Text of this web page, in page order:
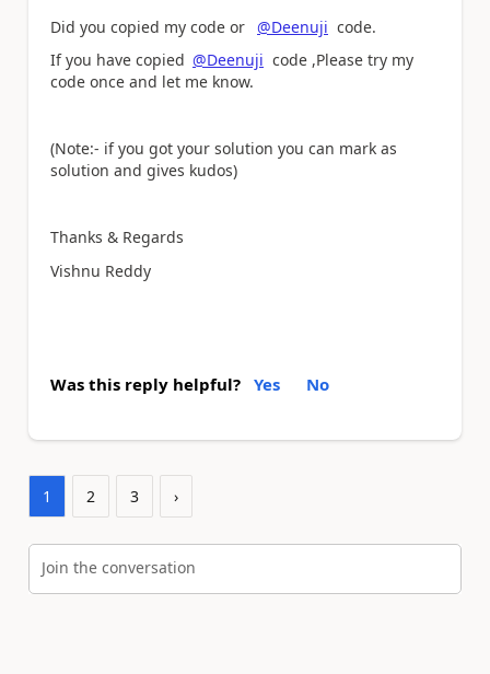
Did you copied my code or @Deenuji code.
If you have copied @Deenuji code ,Please try my
code once and let me know.
(Note:- if you got your solution you can mark as
solution and gives kudos)
Thanks & Regards
Vishnu Reddy
Was this reply helpful? Yes No
1 2 3 ›
Join the conversation